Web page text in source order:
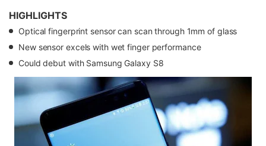
HIGHLIGHTS
Optical fingerprint sensor can scan through 1mm of glass
New sensor excels with wet finger performance
Could debut with Samsung Galaxy S8